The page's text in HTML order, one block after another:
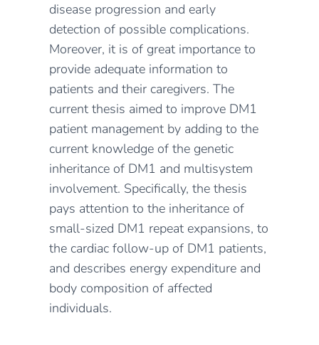
disease progression and early
detection of possible complications.
Moreover, it is of great importance to
provide adequate information to
patients and their caregivers. The
current thesis aimed to improve DM1
patient management by adding to the
current knowledge of the genetic
inheritance of DM1 and multisystem
involvement. Specifically, the thesis
pays attention to the inheritance of
small-sized DM1 repeat expansions, to
the cardiac follow-up of DM1 patients,
and describes energy expenditure and
body composition of affected
individuals.